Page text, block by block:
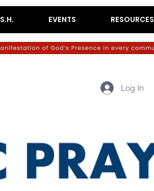
EVENTS RESOURCES
Log In